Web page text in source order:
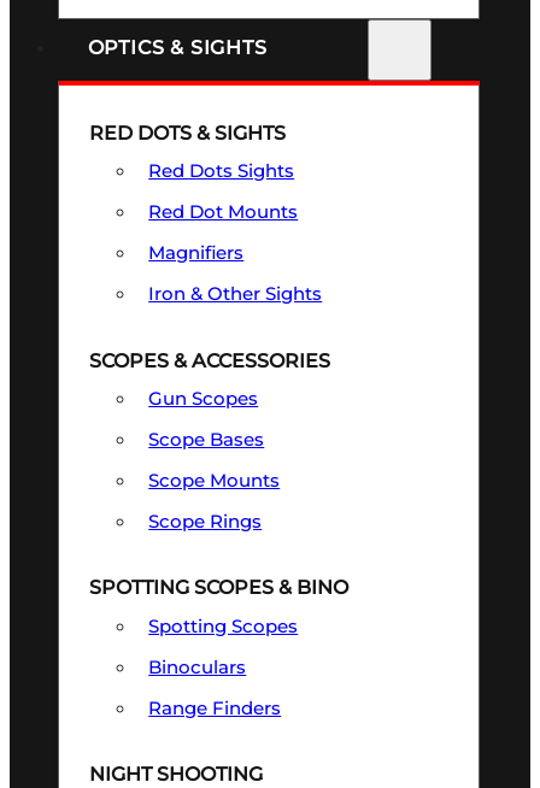
OPTICS & SIGHTS
RED DOTS & SIGHTS
Red Dots Sights
Red Dot Mounts
Magnifiers
Iron & Other Sights
SCOPES & ACCESSORIES
Gun Scopes
Scope Bases
Scope Mounts
Scope Rings
SPOTTING SCOPES & BINO
Spotting Scopes
Binoculars
Range Finders
NIGHT SHOOTING